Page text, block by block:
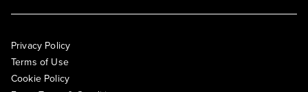
Privacy Policy
Terms of Use
Cookie Policy